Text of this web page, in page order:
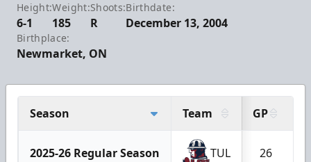
Height:
6-1
Weight:
185
Shoots:
R
Birthdate:
December 13, 2004
Birthplace:
Newmarket, ON
Season Team GP
2025-26 Regular Season TUL 26